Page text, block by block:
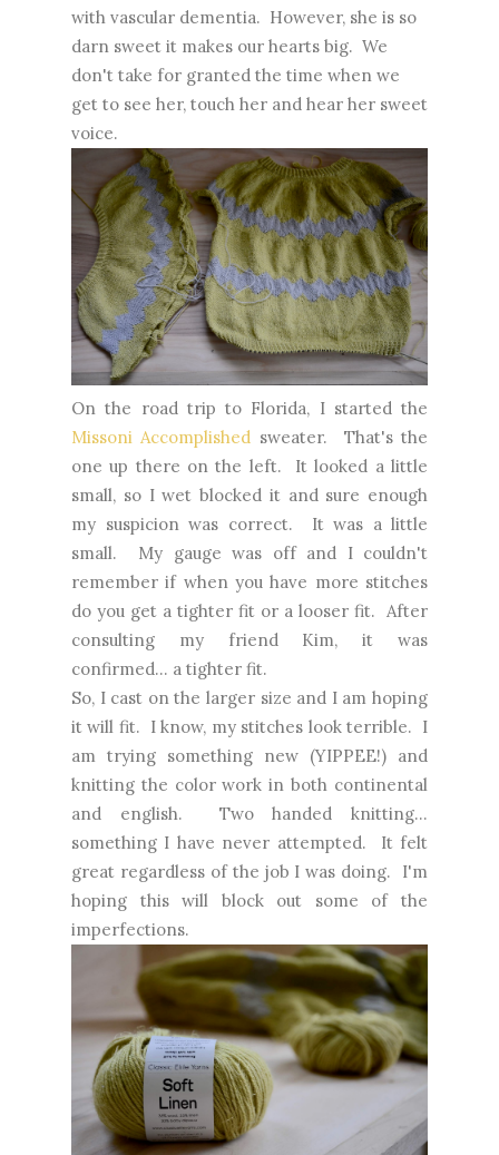
with vascular dementia. However, she is so
darn sweet it makes our hearts big. We
don't take for granted the time when we
get to see her, touch her and hear her sweet
voice.
On the road trip to Florida, I started the
Missoni Accomplished sweater. That's the
one up there on the left. It looked a little
small, so I wet blocked it and sure enough
my suspicion was correct. It was a little
small. My gauge was off and I couldn't
remember if when you have more stitches
do you get a tighter fit or a looser fit. After
consulting my friend Kim, it was
confirmed... a tighter fit.
So, I cast on the larger size and I am hoping
it will fit. I know, my stitches look terrible. I
am trying something new (YIPPEE!) and
knitting the color work in both continental
and english. Two handed knitting...
something I have never attempted. It felt
great regardless of the job I was doing. I'm
hoping this will block out some of the
imperfections.